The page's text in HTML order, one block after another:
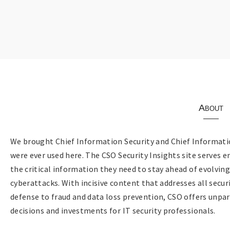
About
We brought Chief Information Security and Chief
were ever used here. The CSO Security Insights site
the critical information they need to stay ahead of
cyberattacks. With incisive content that addresses all
defense to fraud and data loss prevention, CSO offers
decisions and investments for IT security professionals.